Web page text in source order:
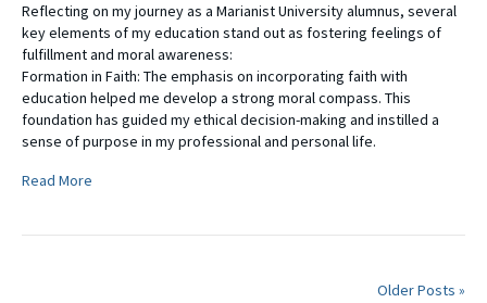
Reflecting on my journey as a Marianist University alumnus, several
key elements of my education stand out as fostering feelings of
fulfillment and moral awareness:
Formation in Faith: The emphasis on incorporating faith with
education helped me develop a strong moral compass. This
foundation has guided my ethical decision-making and instilled a
sense of purpose in my professional and personal life.
Read More
Older Posts »